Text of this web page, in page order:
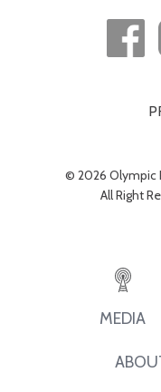
© 2026 Olympic
All Right
MEDIA